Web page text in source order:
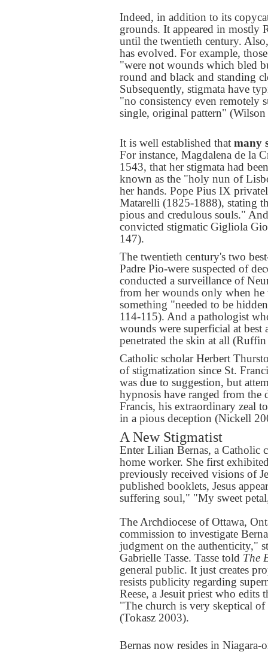
Indeed, in addition to its
grounds. It appeared in mostly
until the twentieth century.
has evolved. For example,
"were not wounds which bled
round and black and standing
Subsequently, stigmata have
"no consistency even remotely
single, original pattern"
It is well established that many
For instance, Magdalena de la
1543, that her stigmata had
known as the "holy nun of
her hands. Pope Pius IX
Matarelli (1825-1888), stating
pious and credulous souls."
convicted stigmatic Gigliola
147).
The twentieth century's two
Padre Pio-were suspected of
conducted a surveillance of
from her wounds only when he
something "needed to be
114-115). And a pathologist
wounds were superficial at
penetrated the skin at all
Catholic scholar Herbert
of stigmatization since St.
was due to suggestion, but
hypnosis have ranged from the
Francis, his extraordinary zeal
in a pious deception (Nickell
A New Stigmatist
Enter Lilian Bernas, a Catholic
home worker. She first
previously received visions of
published booklets, Jesus
suffering soul," "My sweet
The Archdiocese of Ottawa,
commission to investigate
judgment on the authenticity,"
Gabrielle Tasse. Tasse told The
general public. It just creates
resists publicity regarding
Reese, a Jesuit priest who
"The church is very skeptical of
(Tokasz 2003).
Bernas now resides in